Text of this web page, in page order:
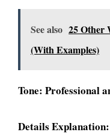
See also 25 Other
(With Examples)
Tone: Professional
Details Explanation: